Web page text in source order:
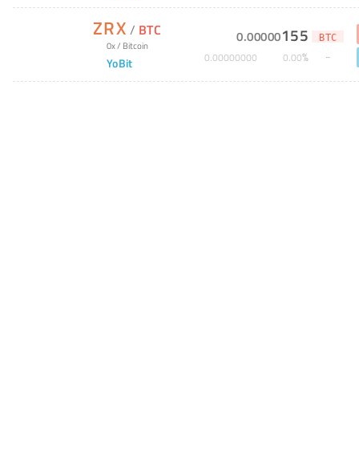
ZRX / BTC
0x/ Bitcoin
YoBit
0.00000155 BTC
0.00000000 0.00%